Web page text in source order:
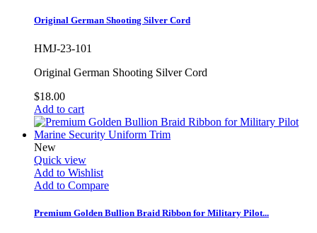
Original German Shooting Silver Cord
HMJ-23-101
Original German Shooting Silver Cord
$18.00
Add to cart
New
Quick view
Add to Wishlist
Add to Compare
Premium Golden Bullion Braid Ribbon for Military Pilot...